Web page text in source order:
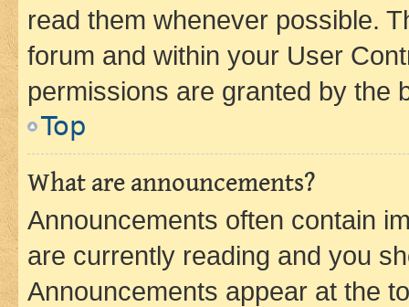
read them whenever possible.
forum and within your User
permissions are granted by the
Top
What are announcements?
Announcements often contain
are currently reading and you
Announcements appear at the